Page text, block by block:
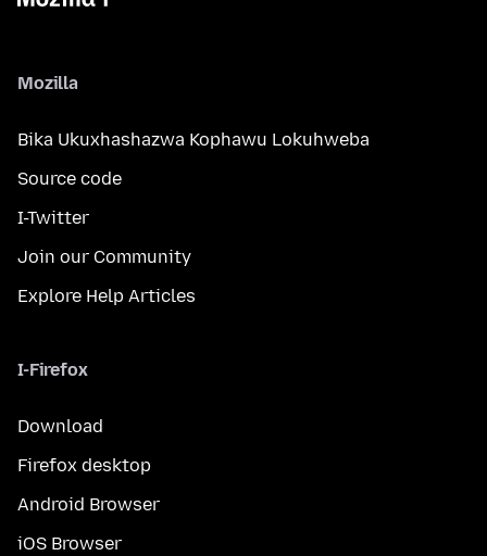
Mozilla
Bika Ukuxhashazwa Kophawu Lokuhweba
Source code
I-Twitter
Join our Community
Explore Help Articles
I-Firefox
Download
Firefox desktop
Android Browser
iOS Browser